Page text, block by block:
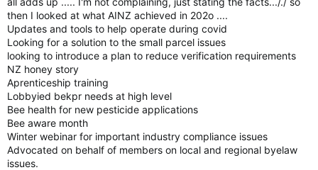
then I looked at what AINZ achieved in 202o ....
Updates and tools to help operate during covid
Looking for a solution to the small parcel issues
looking to introduce a plan to reduce verification requirements
NZ honey story
Aprenticeship training
Lobbyied bekpr needs at high level
Bee health for new pesticide applications
Bee aware month
Winter webinar for important industry compliance issues
Advocated on behalf of members on local and regional byelaw
issues.